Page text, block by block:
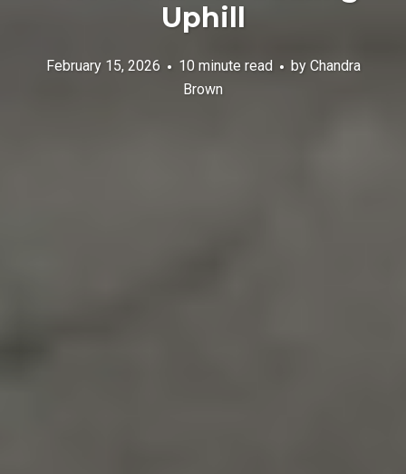
Uphill
February 15, 2026 10 minute read by Chandra
Brown